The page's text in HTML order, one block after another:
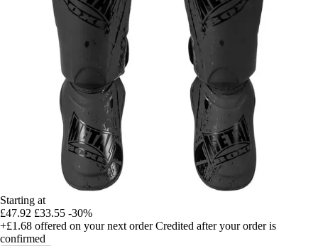
Starting at
£47.92 £33.55 -30%
+£1.68 offered on your next order Credited after your order is
confirmed